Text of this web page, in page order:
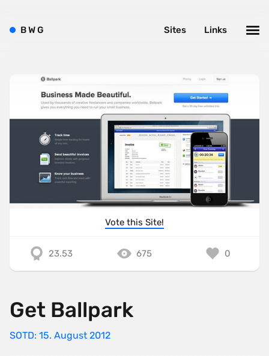
Vote this Site!
23.53 675 0
Get Ballpark
SOTD: 15. August 2012
BWG Links
Sites